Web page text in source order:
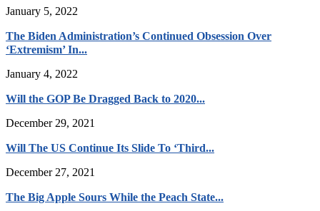
January 5, 2022
The Biden Administration’s Continued Obsession Over
‘Extremism’ In...
January 4, 2022
Will the GOP Be Dragged Back to 2020...
December 29, 2021
Will The US Continue Its Slide To ‘Third...
December 27, 2021
The Big Apple Sours While the Peach State...